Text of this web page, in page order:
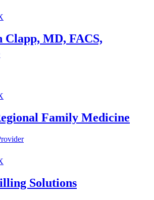
Clapp, MD, FACS,
Family Medicine
Solutions